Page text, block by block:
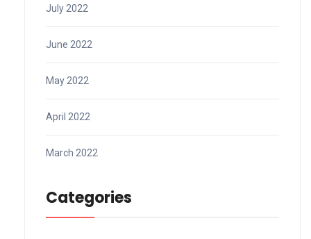
July 2022
June 2022
May 2022
April 2022
March 2022
Categories